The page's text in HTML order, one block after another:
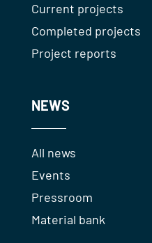
Current projects
Completed projects
Project reports
NEWS
All news
Events
Pressroom
Material bank